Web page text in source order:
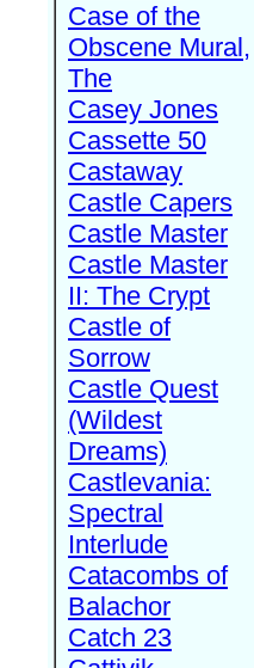
Case of the
Obscene Mural,
The
Casey Jones
Cassette 50
Castaway
Castle Capers
Castle Master
Castle Master
II: The Crypt
Castle of
Sorrow
Castle Quest
(Wildest
Dreams)
Castlevania:
Spectral
Interlude
Catacombs of
Balachor
Catch 23